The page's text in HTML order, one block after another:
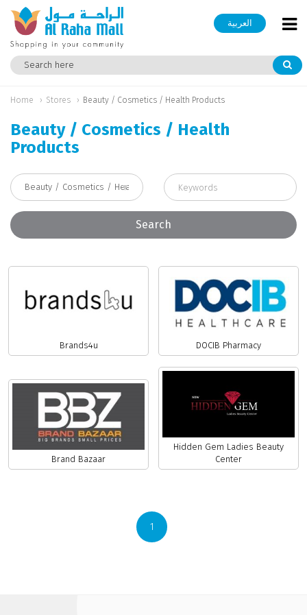
العربية
Home Stores Beauty / Cosmetics / Health Products
Beauty / Cosmetics / Health
Products
Search
Brands4u DOCIB Pharmacy
Brand Bazaar
Hidden Gem Ladies Beauty
Center
1